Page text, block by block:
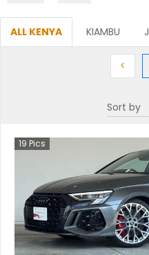
ALL KENYA KIAMBU
<
Sort by
19 Pics